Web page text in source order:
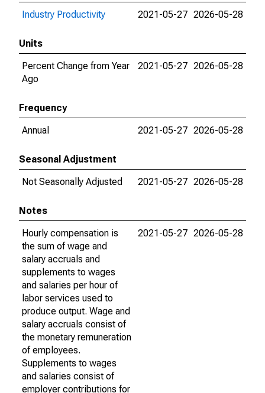
Industry Productivity
2021-05-27 2026-05-28
Units
Percent Change from Year
Ago
2021-05-27 2026-05-28
Frequency
Annual
2021-05-27 2026-05-28
Seasonal Adjustment
Not Seasonally Adjusted
2021-05-27 2026-05-28
Notes
Hourly compensation is
the sum of wage and
salary accruals and
supplements to wages
and salaries per hour of
labor services used to
produce output. Wage and
salary accruals consist of
the monetary remuneration
of employees.
Supplements to wages
and salaries consist of
employer contributions for
2021-05-27 2026-05-28